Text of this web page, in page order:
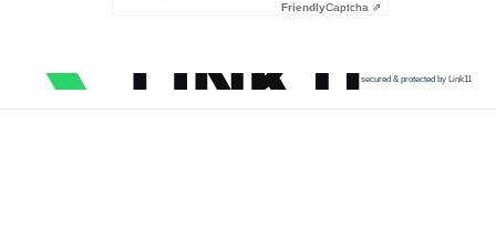
FriendlyCaptcha ⇗
secured & protected by Link11